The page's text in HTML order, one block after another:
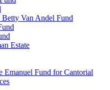
Van Andel Fund
Estate
Emanuel Fund for Cantorial